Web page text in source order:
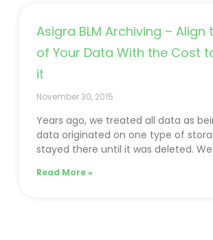
Asigra BLM Archiving – Align
of Your Data With the Cost
it
November 30, 2015
Years ago, we treated all data as
data originated on one type of
stayed there until it was deleted. We
Read More »